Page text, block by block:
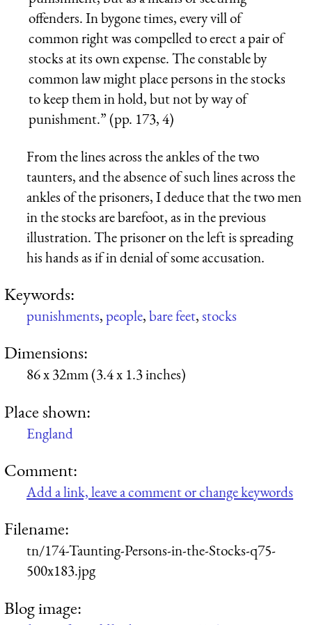
offenders. In bygone times, every vill of
common right was compelled to erect a pair of
stocks at its own expense. The constable by
common law might place persons in the stocks
to keep them in hold, but not by way of
punishment.” (pp. 173, 4)
From the lines across the ankles of the two
taunters, and the absence of such lines across the
ankles of the prisoners, I deduce that the two men
in the stocks are barefoot, as in the previous
illustration. The prisoner on the left is spreading
his hands as if in denial of some accusation.
Keywords:
punishments,people,bare feet,stocks
Dimensions:
86 x 32mm (3.4 x 1.3 inches)
Place shown:
England
Comment:
Add a link, leave a comment or change keywords
Filename:
tn/174-Taunting-Persons-in-the-Stocks-q75-
500x183.jpg
Blog image: